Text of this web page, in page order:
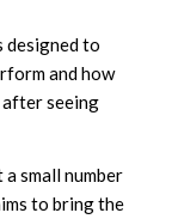
designed to
and how
seeing
small number
to bring the